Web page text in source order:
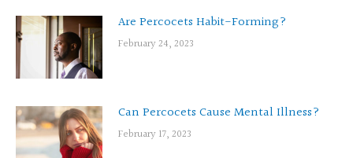
Are Percocets Habit-Forming?
February 24, 2023
Can Percocets Cause Mental Illness?
February 17, 2023